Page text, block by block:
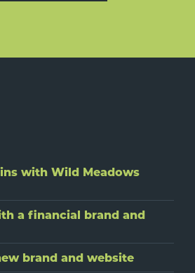
with Wild Meadows
a financial brand and
brand and website